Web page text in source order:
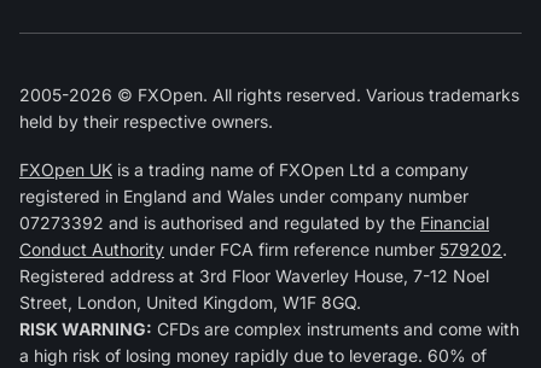
2005-2026 © FXOpen. All rights reserved. Various trademarks
held by their respective owners.
FXOpen UK is a trading name of FXOpen Ltd a company
registered in England and Wales under company number
07273392 and is authorised and regulated by the Financial
Conduct Authority under FCA firm reference number 579202.
Registered address at 3rd Floor Waverley House, 7-12 Noel
Street, London, United Kingdom, W1F 8GQ.
RISK WARNING: CFDs are complex instruments and come with
a high risk of losing money rapidly due to leverage. 60% of